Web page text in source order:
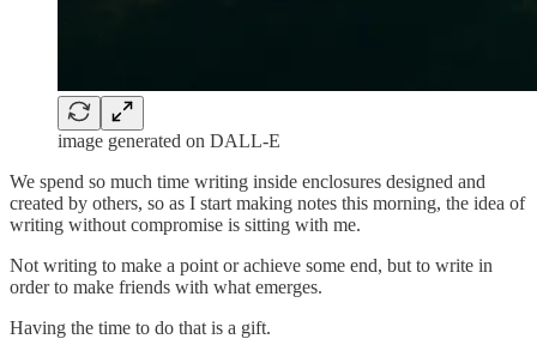
image generated on DALL-E
We spend so much time writing inside enclosures designed and
created by others, so as I start making notes this morning, the idea of
writing without compromise is sitting with me.
Not writing to make a point or achieve some end, but to write in
order to make friends with what emerges.
Having the time to do that is a gift.